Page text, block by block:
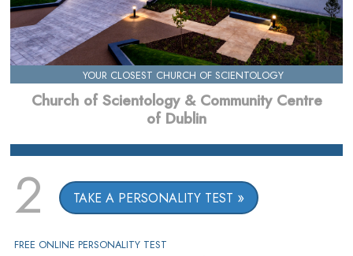
YOUR CLOSEST CHURCH OF SCIENTOLOGY
Church of Scientology & Community Centre
of Dublin
2 TAKE A PERSONALITY TEST
FREE ONLINE PERSONALITY TEST